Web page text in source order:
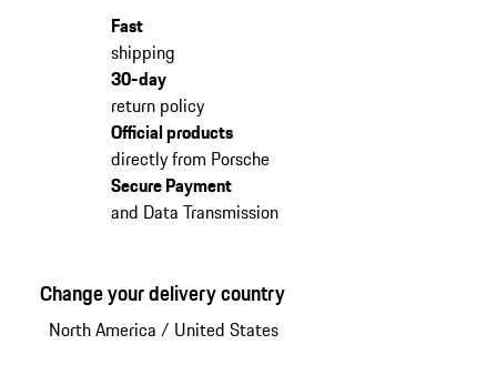
Fast
shipping
30-day
return policy
Official products
directly from Porsche
Secure Payment
and Data Transmission
Change your delivery country
North America / United States